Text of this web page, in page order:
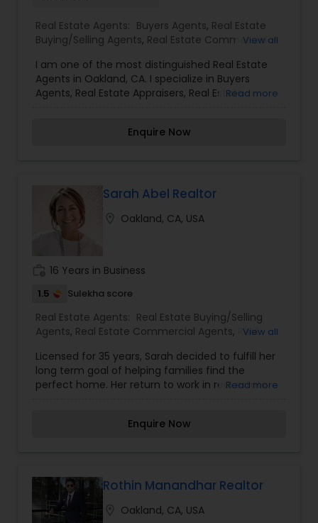
Real Estate Agents: Buyers Agents, Real Estate
Buying/Selling Agents, Real Estate Commercial
Agents,Sellers Agents
View all
I am one of the most distinguished Real Estate
Agents in Oakland, CA. I specialize in Buyers
Agents, Real Estate Appraisers, Real Estate
Agents, Sellers AgentsReal Estate is my calling
to earn your business and give you the high level
of service you deserve. It can help you with all
your residential, commercial, and investment
real estate needs. To find your dream home, a
Read more
Enquire Now
Sarah Abel Realtor
Oakland, CA, USA
16 Years in Business
1.5 Sulekha score
Real Estate Agents: Real Estate Buying/Selling
Agents, Real Estate Commercial Agents, Real
View all
Licensed for 35 years, Sarah decided to fulfill her
long term goal of helping families find the
perfect home. Her return to work in real estate
and the surrounding areas. Sarah has
emotional. Finding the right partner to assist a
buyer or seller through this process is of the
utmost importance. Sarah prides herself on
Read more
Enquire Now
Rothin Manandhar Realtor
Oakland, CA, USA